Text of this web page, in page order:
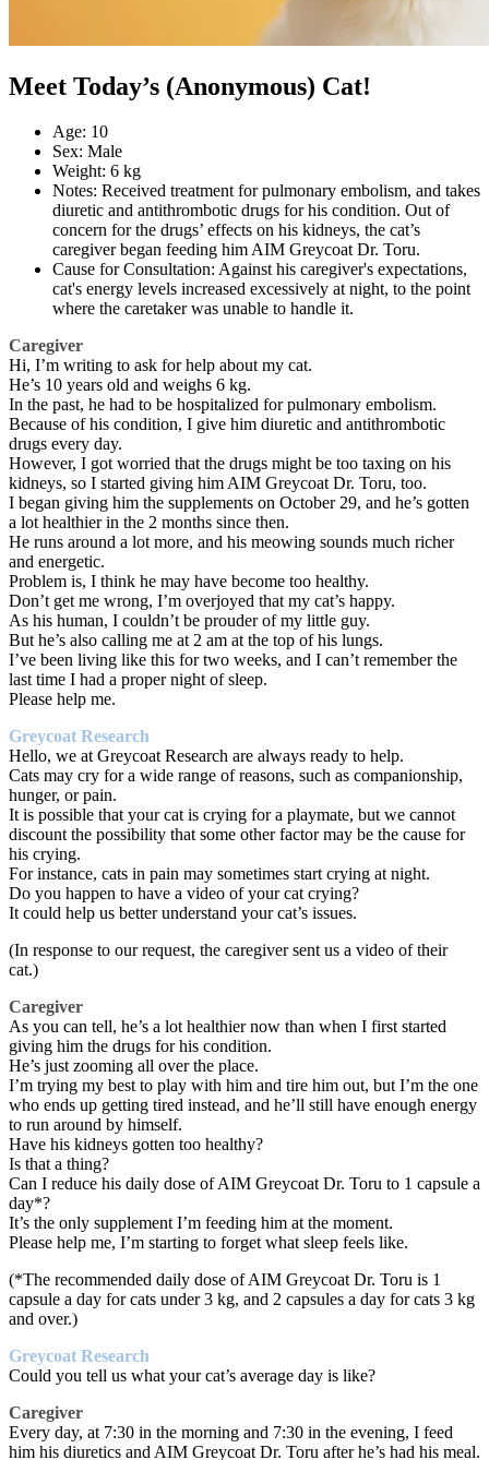
Meet Today’s (Anonymous) Cat!
Age: 10
Sex: Male
Weight: 6 kg
Notes: Received treatment for pulmonary embolism, and takes
diuretic and antithrombotic drugs for his condition. Out of
concern for the drugs’ effects on his kidneys, the cat’s
caregiver began feeding him AIM Greycoat Dr. Toru.
Cause for Consultation: Against his caregiver's expectations,
cat's energy levels increased excessively at night, to the point
where the caretaker was unable to handle it.
Caregiver
Hi, I’m writing to ask for help about my cat.
He’s 10 years old and weighs 6 kg.
In the past, he had to be hospitalized for pulmonary embolism.
Because of his condition, I give him diuretic and antithrombotic
drugs every day.
However, I got worried that the drugs might be too taxing on his
kidneys, so I started giving him AIM Greycoat Dr. Toru, too.
I began giving him the supplements on October 29, and he’s gotten
a lot healthier in the 2 months since then.
He runs around a lot more, and his meowing sounds much richer
and energetic.
Problem is, I think he may have become too healthy.
Don’t get me wrong, I’m overjoyed that my cat’s happy.
As his human, I couldn’t be prouder of my little guy.
But he’s also calling me at 2 am at the top of his lungs.
I’ve been living like this for two weeks, and I can’t remember the
last time I had a proper night of sleep.
Please help me.
Greycoat Research
Hello, we at Greycoat Research are always ready to help.
Cats may cry for a wide range of reasons, such as companionship,
hunger, or pain.
It is possible that your cat is crying for a playmate, but we cannot
discount the possibility that some other factor may be the cause for
his crying.
For instance, cats in pain may sometimes start crying at night.
Do you happen to have a video of your cat crying?
It could help us better understand your cat’s issues.
(In response to our request, the caregiver sent us a video of their
cat.)
Caregiver
As you can tell, he’s a lot healthier now than when I first started
giving him the drugs for his condition.
He’s just zooming all over the place.
I’m trying my best to play with him and tire him out, but I’m the one
who ends up getting tired instead, and he’ll still have enough energy
to run around by himself.
Have his kidneys gotten too healthy?
Is that a thing?
Can I reduce his daily dose of AIM Greycoat Dr. Toru to 1 capsule a
day*?
It’s the only supplement I’m feeding him at the moment.
Please help me, I’m starting to forget what sleep feels like.
(*The recommended daily dose of AIM Greycoat Dr. Toru is 1
capsule a day for cats under 3 kg, and 2 capsules a day for cats 3 kg
and over.)
Greycoat Research
Could you tell us what your cat’s average day is like?
Caregiver
Every day, at 7:30 in the morning and 7:30 in the evening, I feed
him his diuretics and AIM Greycoat Dr. Toru after he’s had his meal.